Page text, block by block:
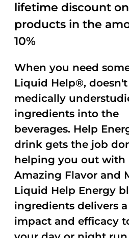
lifetime discount
products in the
10%
When you need
Liquid Help®,
medically
ingredients into the
beverages. Help
drink gets the job
helping you out with
Amazing Flavor and
Liquid Help Energy
ingredients delivers
impact and efficacy